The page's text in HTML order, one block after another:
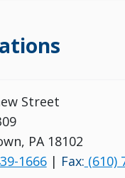
Street
PA 18102
1666| Fax: (610)